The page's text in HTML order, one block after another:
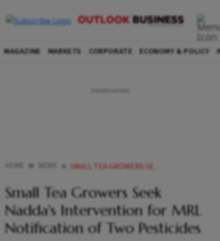
MAGAZINE MARKETS CORPORATE ECONOMY & POLICY
SMALL TEA GROWERS SEEK NADDAS INTERVENTION FOR MRL NOTIFICATION OF TWO PESTICIDES
Small Tea Growers Seek
Nadda's Intervention for MRL
Notification of Two Pesticides